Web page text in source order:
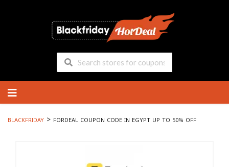
Skip
to
content
BLACKFRIDAY > FORDEAL COUPON CODE IN EGYPT UP TO 50% OFF